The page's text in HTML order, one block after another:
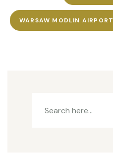
WARSAW MODLIN AIRPORT